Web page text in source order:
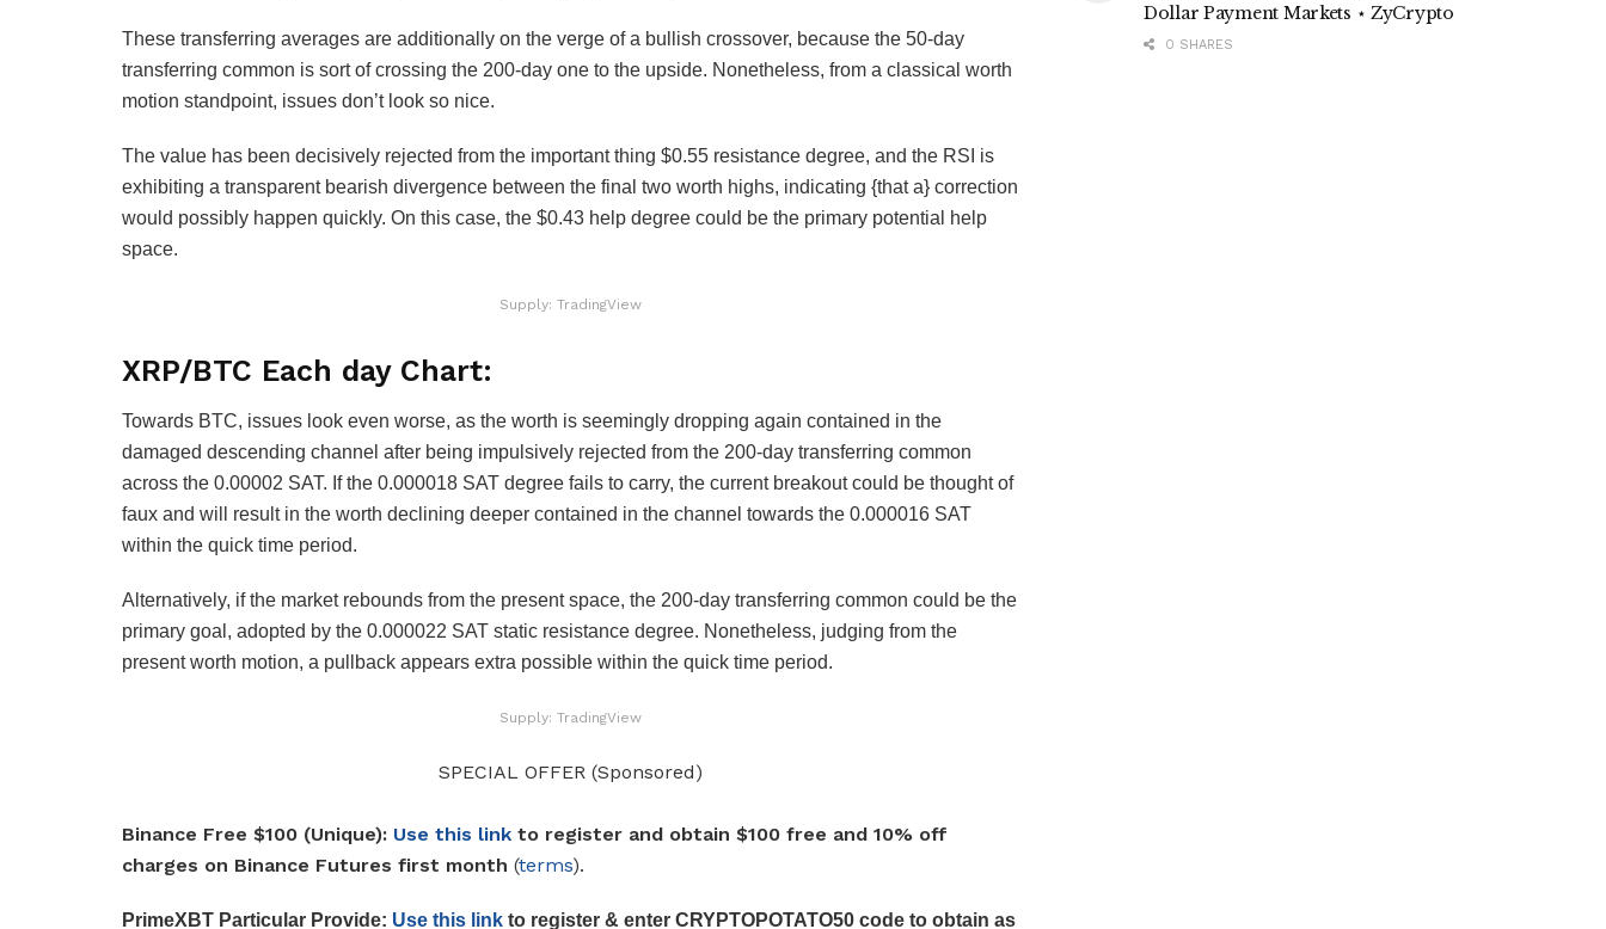
These transferring averages are additionally on the verge of a bullish crossover, because the 50-day
transferring common is sort of crossing the 200-day one to the upside. Nonetheless, from a classical worth
motion standpoint, issues don’t look so nice.
The value has been decisively rejected from the important thing $0.55 resistance degree, and the RSI is
exhibiting a transparent bearish divergence between the final two worth highs, indicating {that a} correction
would possibly happen quickly. On this case, the $0.43 help degree could be the primary potential help
space.
Supply: TradingView
XRP/BTC Each day Chart:
Towards BTC, issues look even worse, as the worth is seemingly dropping again contained in the
damaged descending channel after being impulsively rejected from the 200-day transferring common
across the 0.00002 SAT. If the 0.000018 SAT degree fails to carry, the current breakout could be thought of
faux and will result in the worth declining deeper contained in the channel towards the 0.000016 SAT
within the quick time period.
Alternatively, if the market rebounds from the present space, the 200-day transferring common could be the
primary goal, adopted by the 0.000022 SAT static resistance degree. Nonetheless, judging from the
present worth motion, a pullback appears extra possible within the quick time period.
Supply: TradingView
SPECIAL OFFER (Sponsored)
Binance Free $100 (Unique): Use this link to register and obtain $100 free and 10% off
charges on Binance Futures first month (terms).
PrimeXBT Particular Provide: Use this link to register & enter CRYPTOPOTATO50 code to obtain as
Dollar Payment Markets ⋆ ZyCrypto
0 SHARES